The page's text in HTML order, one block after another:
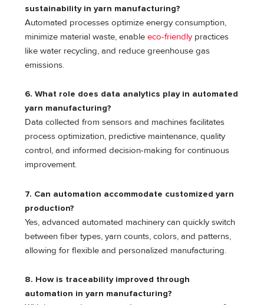
sustainability in yarn manufacturing?
Automated processes optimize energy consumption,
minimize material waste, enableeco-friendlypractices
like water recycling, and reduce greenhouse gas
emissions.
6. What role does data analytics play in automated
yarn manufacturing?
Data collected from sensors and machines facilitates
process optimization, predictive maintenance, quality
control, and informed decision-making for continuous
improvement.
7. Can automation accommodate customized yarn
production?
Yes, advanced automated machinery can quickly switch
between fiber types, yarn counts, colors, and patterns,
allowing for flexible and personalized manufacturing.
8. How is traceability improved through
automation in yarn manufacturing?